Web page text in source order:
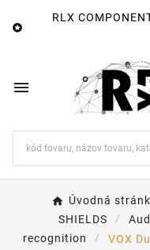

RLX

Úvodná
SHIELDS
recognition
VOX